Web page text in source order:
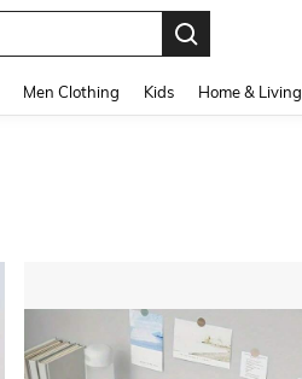
Men Clothing Kids Home & Living